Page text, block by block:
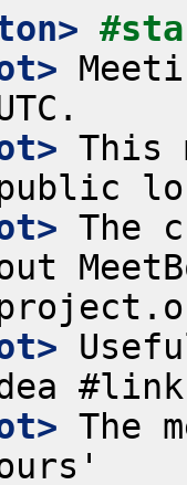
This
The
The